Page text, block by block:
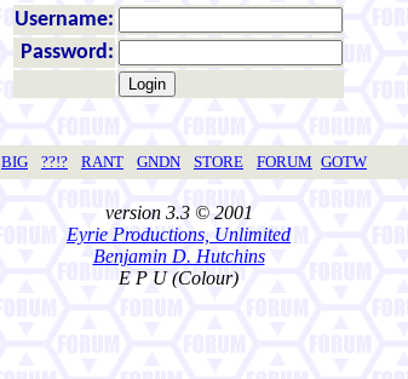
Username:
Password:
BIG ??!? RANT GNDN STORE FORUM GOTW
version 3.3 © 2001
Eyrie Productions, Unlimited
Benjamin D. Hutchins
E P U (Colour)